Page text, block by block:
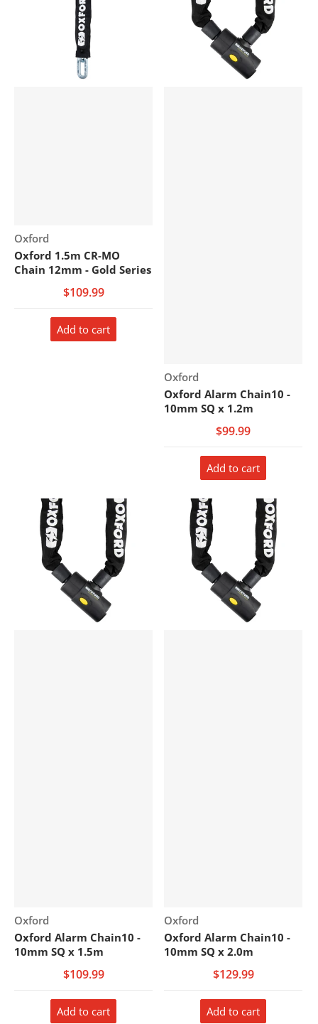
Vendor:
Oxford
Oxford 1.5m CR-MO
Chain 12mm - Gold Series
$109.99
Add to cart
Vendor:
Oxford
Oxford Alarm Chain10 -
10mm SQ x 1.2m
$99.99
Add to cart
Vendor:
Oxford
Oxford Alarm Chain10 -
10mm SQ x 1.5m
$109.99
Add to cart
Vendor:
Oxford
Oxford Alarm Chain10 -
10mm SQ x 2.0m
$129.99
Add to cart